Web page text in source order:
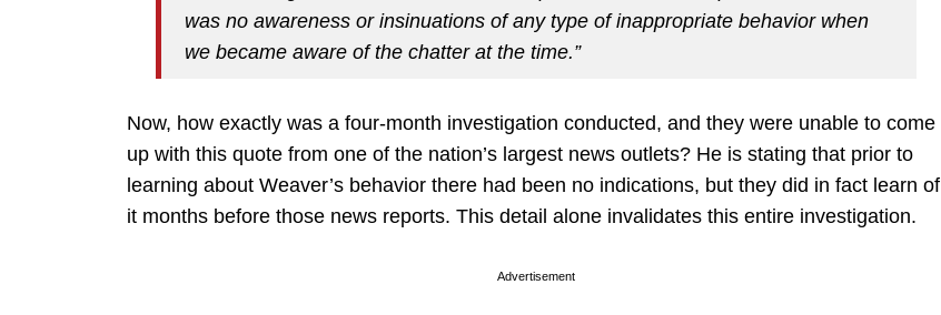
was no awareness or insinuations of any type of inappropriate behavior when
we became aware of the chatter at the time.”
Now, how exactly was a four-month investigation conducted, and they were unable to come
up with this quote from one of the nation’s largest news outlets? He is stating that prior to
learning about Weaver’s behavior there had been no indications, but they did in fact learn of
it months before those news reports. This detail alone invalidates this entire investigation.
Advertisement